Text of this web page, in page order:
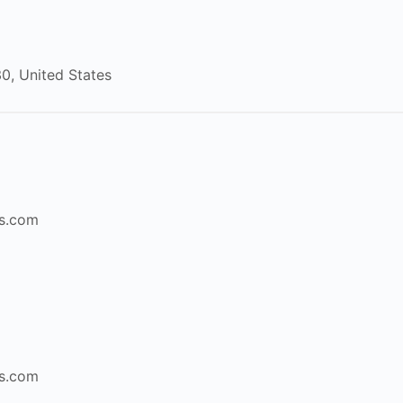
, United States